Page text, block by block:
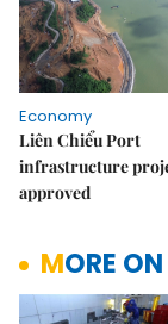
Economy
Liên Chiểu Port
infrastructure
approved
MORE